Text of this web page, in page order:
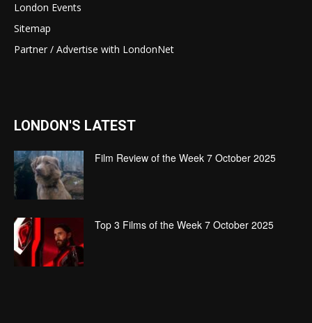
London Events
Sitemap
Partner / Advertise with LondonNet
LONDON'S LATEST
Film Review of the Week 7 October 2025
Top 3 Films of the Week 7 October 2025